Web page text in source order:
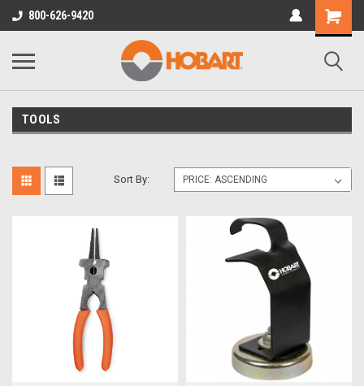
800-626-9420
TOOLS
Sort By: